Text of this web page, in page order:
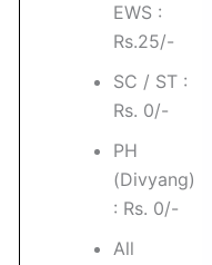
EWS :
Rs.25/-
SC / ST :
Rs. 0/-
PH
(Divyang)
: Rs. 0/-
All